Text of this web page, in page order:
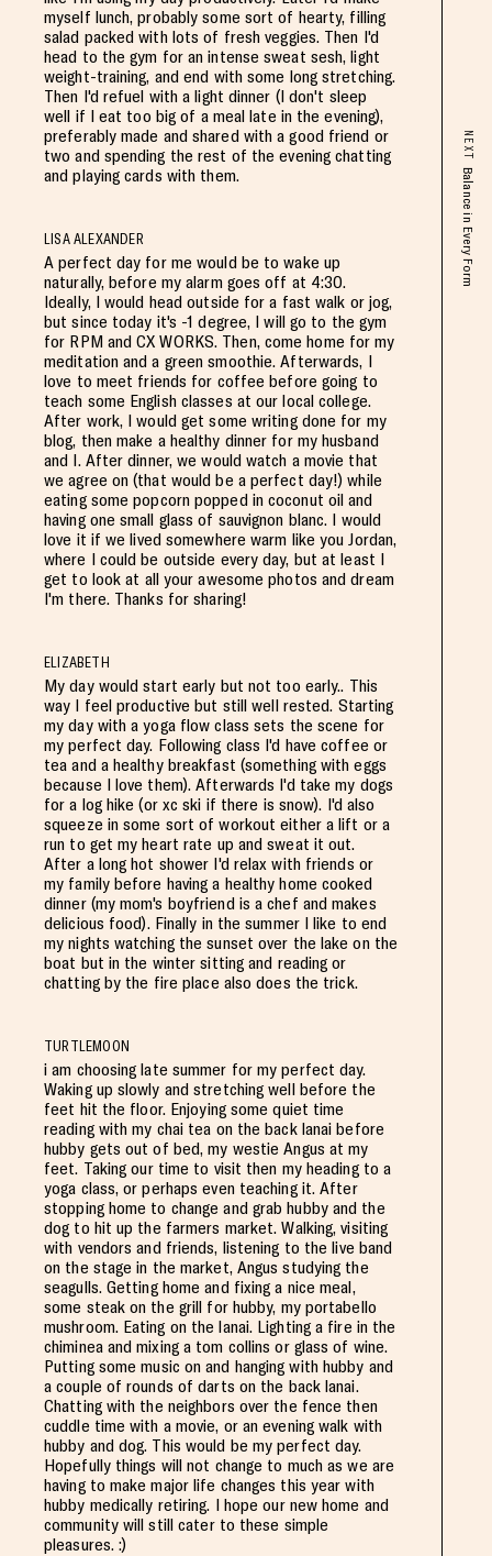
myself lunch, probably some sort of hearty, filling
salad packed with lots of fresh veggies. Then I'd
head to the gym for an intense sweat sesh, light
weight-training, and end with some long stretching.
Then I'd refuel with a light dinner (I don't sleep
well if I eat too big of a meal late in the evening),
preferably made and shared with a good friend or
two and spending the rest of the evening chatting
and playing cards with them.
LISA ALEXANDER
A perfect day for me would be to wake up
naturally, before my alarm goes off at 4:30.
Ideally, I would head outside for a fast walk or jog,
but since today it's -1 degree, I will go to the gym
for RPM and CX WORKS. Then, come home for my
meditation and a green smoothie. Afterwards, I
love to meet friends for coffee before going to
teach some English classes at our local college.
After work, I would get some writing done for my
blog, then make a healthy dinner for my husband
and I. After dinner, we would watch a movie that
we agree on (that would be a perfect day!) while
eating some popcorn popped in coconut oil and
having one small glass of sauvignon blanc. I would
love it if we lived somewhere warm like you Jordan,
where I could be outside every day, but at least I
get to look at all your awesome photos and dream
I'm there. Thanks for sharing!
ELIZABETH
My day would start early but not too early.. This
way I feel productive but still well rested. Starting
my day with a yoga flow class sets the scene for
my perfect day. Following class I'd have coffee or
tea and a healthy breakfast (something with eggs
because I love them). Afterwards I'd take my dogs
for a log hike (or xc ski if there is snow). I'd also
squeeze in some sort of workout either a lift or a
run to get my heart rate up and sweat it out.
After a long hot shower I'd relax with friends or
my family before having a healthy home cooked
dinner (my mom's boyfriend is a chef and makes
delicious food). Finally in the summer I like to end
my nights watching the sunset over the lake on the
boat but in the winter sitting and reading or
chatting by the fire place also does the trick.
TURTLEMOON
i am choosing late summer for my perfect day.
Waking up slowly and stretching well before the
feet hit the floor. Enjoying some quiet time
reading with my chai tea on the back lanai before
hubby gets out of bed, my westie Angus at my
feet. Taking our time to visit then my heading to a
yoga class, or perhaps even teaching it. After
stopping home to change and grab hubby and the
dog to hit up the farmers market. Walking, visiting
with vendors and friends, listening to the live band
on the stage in the market, Angus studying the
seagulls. Getting home and fixing a nice meal,
some steak on the grill for hubby, my portabello
mushroom. Eating on the lanai. Lighting a fire in the
chiminea and mixing a tom collins or glass of wine.
Putting some music on and hanging with hubby and
a couple of rounds of darts on the back lanai.
Chatting with the neighbors over the fence then
cuddle time with a movie, or an evening walk with
hubby and dog. This would be my perfect day.
Hopefully things will not change to much as we are
having to make major life changes this year with
hubby medically retiring. I hope our new home and
community will still cater to these simple
pleasures. :)
NEXT
Balance in Every Form